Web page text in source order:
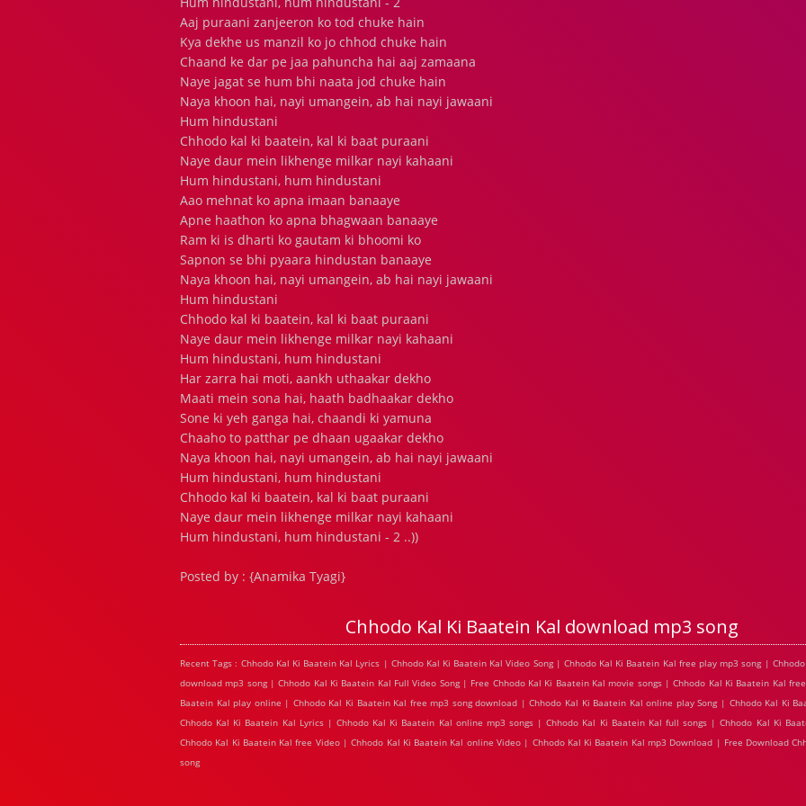
Aaj puraani zanjeeron ko tod chuke hain
Kya dekhe us manzil ko jo chhod chuke hain
Chaand ke dar pe jaa pahuncha hai aaj zamaana
Naye jagat se hum bhi naata jod chuke hain
Naya khoon hai, nayi umangein, ab hai nayi jawaani
Hum hindustani
Chhodo kal ki baatein, kal ki baat puraani
Naye daur mein likhenge milkar nayi kahaani
Hum hindustani, hum hindustani
Aao mehnat ko apna imaan banaaye
Apne haathon ko apna bhagwaan banaaye
Ram ki is dharti ko gautam ki bhoomi ko
Sapnon se bhi pyaara hindustan banaaye
Naya khoon hai, nayi umangein, ab hai nayi jawaani
Hum hindustani
Chhodo kal ki baatein, kal ki baat puraani
Naye daur mein likhenge milkar nayi kahaani
Hum hindustani, hum hindustani
Har zarra hai moti, aankh uthaakar dekho
Maati mein sona hai, haath badhaakar dekho
Sone ki yeh ganga hai, chaandi ki yamuna
Chaaho to patthar pe dhaan ugaakar dekho
Naya khoon hai, nayi umangein, ab hai nayi jawaani
Hum hindustani, hum hindustani
Chhodo kal ki baatein, kal ki baat puraani
Naye daur mein likhenge milkar nayi kahaani
Hum hindustani, hum hindustani - 2 ..))
Posted by : {Anamika Tyagi}
Chhodo Kal Ki Baatein Kal download mp3 song
Recent Tags : Chhodo Kal Ki Baatein Kal Lyrics | Chhodo Kal Ki Baatein Kal Video Song | Chhodo Kal Ki Baatein Kal free play mp3 song |
download mp3 song | Chhodo Kal Ki Baatein Kal Full Video Song | Free Chhodo Kal Ki Baatein Kal movie songs | Chhodo Kal Ki Baatein Kal
Baatein Kal play online | Chhodo Kal Ki Baatein Kal free mp3 song download | Chhodo Kal Ki Baatein Kal online play Song | Chhodo Kal Ki
Chhodo Kal Ki Baatein Kal Lyrics | Chhodo Kal Ki Baatein Kal online mp3 songs | Chhodo Kal Ki Baatein Kal full songs | Chhodo Kal Ki
Chhodo Kal Ki Baatein Kal free Video | Chhodo Kal Ki Baatein Kal online Video | Chhodo Kal Ki Baatein Kal mp3 Download | Free Download
song